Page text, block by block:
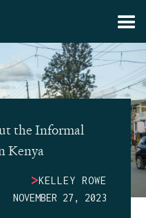
the Informal
Kenya
>KELLEY ROWE
NOVEMBER 27, 2023